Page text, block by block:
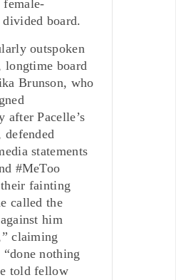
female-
board.
outspoken
longtime board
Brunson, who
after Pacelle’s
defended
statements
#MeToo
fainting
called the
him
claiming
“done nothing
told fellow